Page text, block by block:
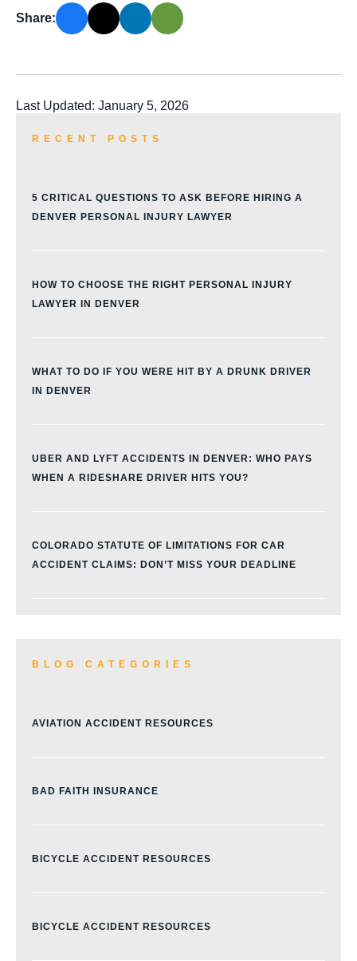
Share:
Last Updated: January 5, 2026
RECENT POSTS
5 CRITICAL QUESTIONS TO ASK BEFORE HIRING A
DENVER PERSONAL INJURY LAWYER
HOW TO CHOOSE THE RIGHT PERSONAL INJURY
LAWYER IN DENVER
WHAT TO DO IF YOU WERE HIT BY A DRUNK DRIVER
IN DENVER
UBER AND LYFT ACCIDENTS IN DENVER: WHO PAYS
WHEN A RIDESHARE DRIVER HITS YOU?
COLORADO STATUTE OF LIMITATIONS FOR CAR
ACCIDENT CLAIMS: DON’T MISS YOUR DEADLINE
BLOG CATEGORIES
AVIATION ACCIDENT RESOURCES
BAD FAITH INSURANCE
BICYCLE ACCIDENT RESOURCES
BICYCLE ACCIDENT RESOURCES